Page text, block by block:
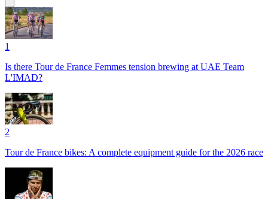
1
Is there Tour de France Femmes tension brewing at UAE Team
L'IMAD?
2
Tour de France bikes: A complete equipment guide for the 2026 race